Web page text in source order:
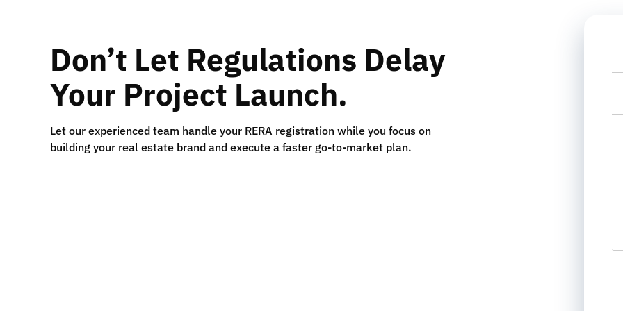
Don’t Let Regulations Delay
Your Project Launch.
Let our experienced team handle your RERA registration while you focus on
building your real estate brand and execute a faster go-to-market plan.